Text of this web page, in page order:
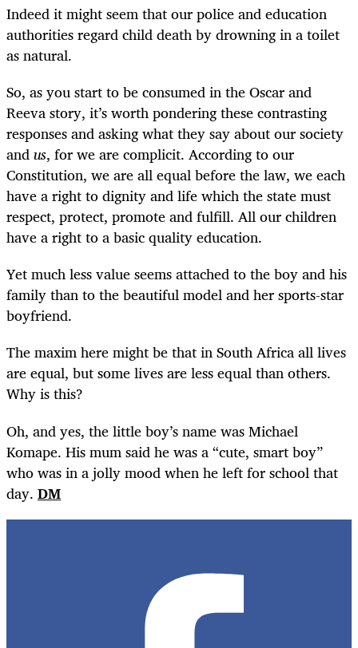
Indeed it might seem that our police and education
authorities regard child death by drowning in a toilet
as natural.
So, as you start to be consumed in the Oscar and
Reeva story, it’s worth pondering these contrasting
responses and asking what they say about our society
andus, for we are complicit. According to our
Constitution, we are all equal before the law, we each
have a right to dignity and life which the state must
respect, protect, promote and fulfill. All our children
have a right to a basic quality education.
Yet much less value seems attached to the boy and his
family than to the beautiful model and her sports-star
boyfriend.
The maxim here might be that in South Africa all lives
are equal, but some lives are less equal than others.
Why is this?
Oh, and yes, the little boy’s name was Michael
Komape. His mum said he was a “cute, smart boy”
who was in a jolly mood when he left for school that
day. DM